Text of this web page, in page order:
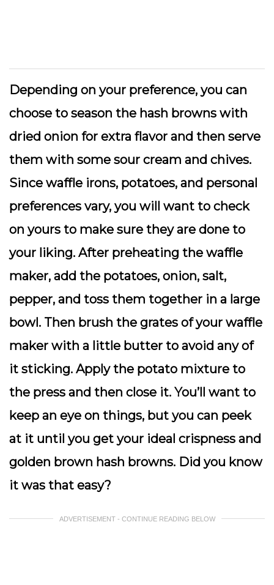
Depending on your preference, you can
choose to season the hash browns with
dried onion for extra flavor and then serve
them with some sour cream and chives.
Since waffle irons, potatoes, and personal
preferences vary, you will want to check
on yours to make sure they are done to
your liking. After preheating the waffle
maker, add the potatoes, onion, salt,
pepper, and toss them together in a large
bowl. Then brush the grates of your waffle
maker with a little butter to avoid any of
it sticking. Apply the potato mixture to
the press and then close it. You’ll want to
keep an eye on things, but you can peek
at it until you get your ideal crispness and
golden brown hash browns. Did you know
it was that easy?
ADVERTISEMENT - CONTINUE READING BELOW